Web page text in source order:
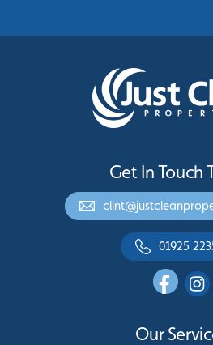
Get In Touch
01925
Our